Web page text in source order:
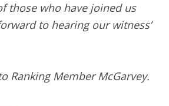
those who have joined us
to hearing our witness’
Ranking Member McGarvey.